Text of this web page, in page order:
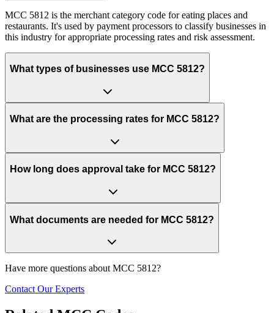
MCC 5812 is the merchant category code for eating places and
restaurants. It's used by payment processors to classify businesses in
this industry for appropriate processing rates and risk assessment.
What types of businesses use MCC 5812?
What are the processing rates for MCC 5812?
How long does approval take for MCC 5812?
What documents are needed for MCC 5812?
Have more questions about MCC 5812?
Contact Our Experts